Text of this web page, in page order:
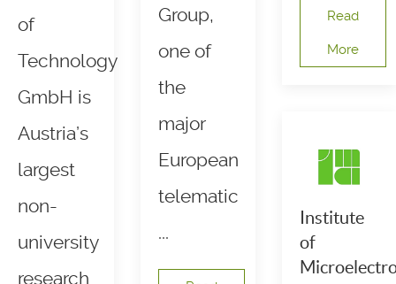
of
Technology
GmbH is
Austria’s
largest
non-
university
research
Group,
one of
the
major
European
telematic
...
Read
More
Institute
of